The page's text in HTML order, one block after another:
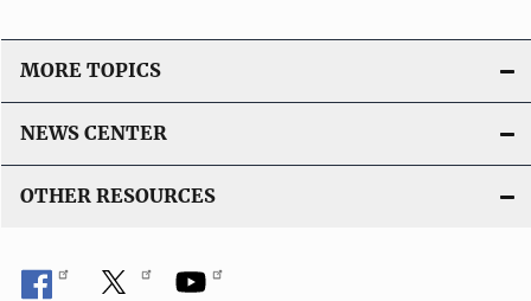
MORE TOPICS
NEWS CENTER
OTHER RESOURCES